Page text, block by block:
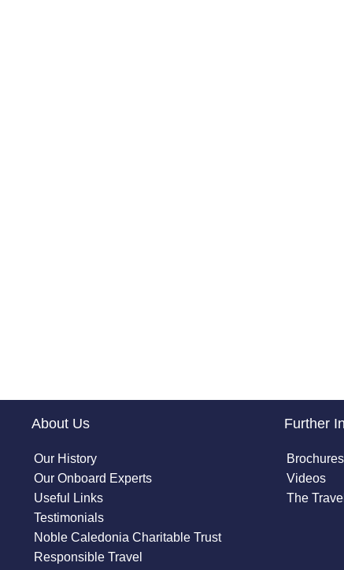
About Us
Our History
Our Onboard Experts
Useful Links
Testimonials
Noble Caledonia Charitable Trust
Responsible Travel
Further
Brochures
Videos
The